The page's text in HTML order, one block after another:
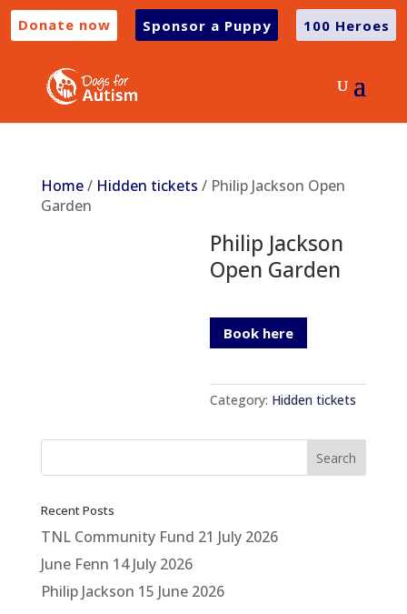
Donate now Sponsor a Puppy 100 Heroes
Home/ Hidden tickets / Philip Jackson Open
Garden
Philip Jackson
Open Garden
Book here
Category: Hidden tickets
Recent Posts
TNL Community Fund 21 July 2026
June Fenn 14 July 2026
Philip Jackson 15 June 2026